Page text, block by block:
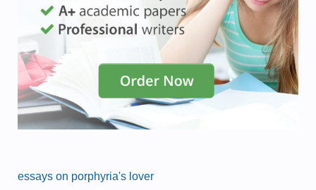
essays on porphyria's lover